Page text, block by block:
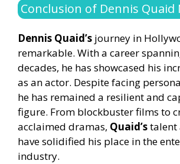
Conclusion of Dennis Quaid
Dennis Quaid’s journey in
remarkable. With a career
decades, he has showcased his
as an actor. Despite facing
he has remained a resilient and
figure. From blockbuster films to
acclaimed dramas, Quaid’stalent
have solidified his place in the
industry.